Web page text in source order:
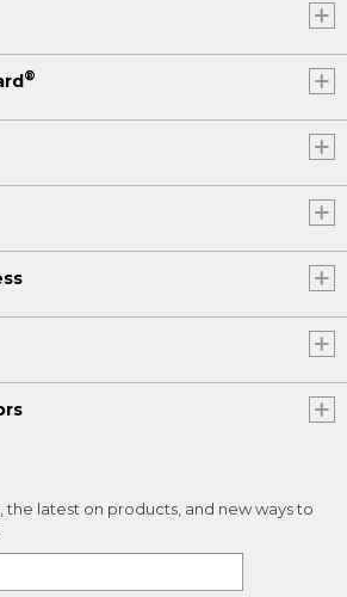
®
the latest on products, and new ways to